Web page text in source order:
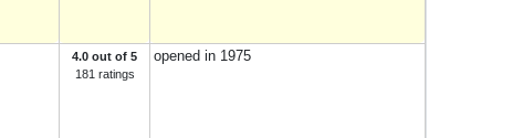
4.0 out of 5
181 ratings
opened in 1975